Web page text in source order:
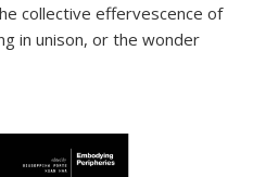
collective effervescence of
in unison, or the wonder